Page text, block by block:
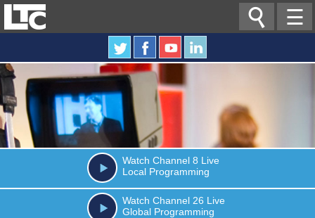
☰

Watch Channel 8 Live
Local Programming
Watch Channel 26 Live
Global Programming